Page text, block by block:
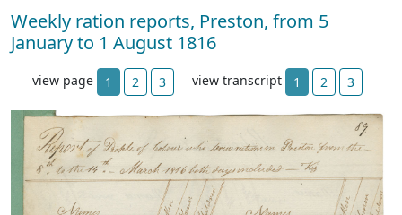
Weekly ration reports, Preston, from 5
January to 1 August 1816
view page 1 2 3 view transcript 1 2 3